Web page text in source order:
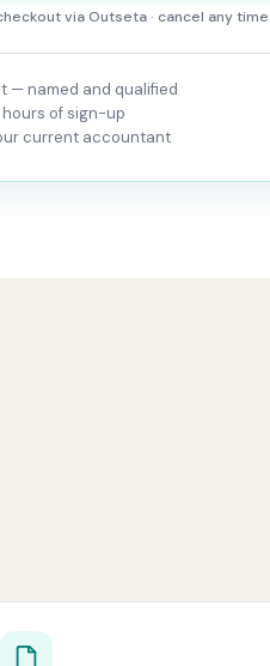
via Outseta · cancel any time
— named and qualified
of sign-up
current accountant